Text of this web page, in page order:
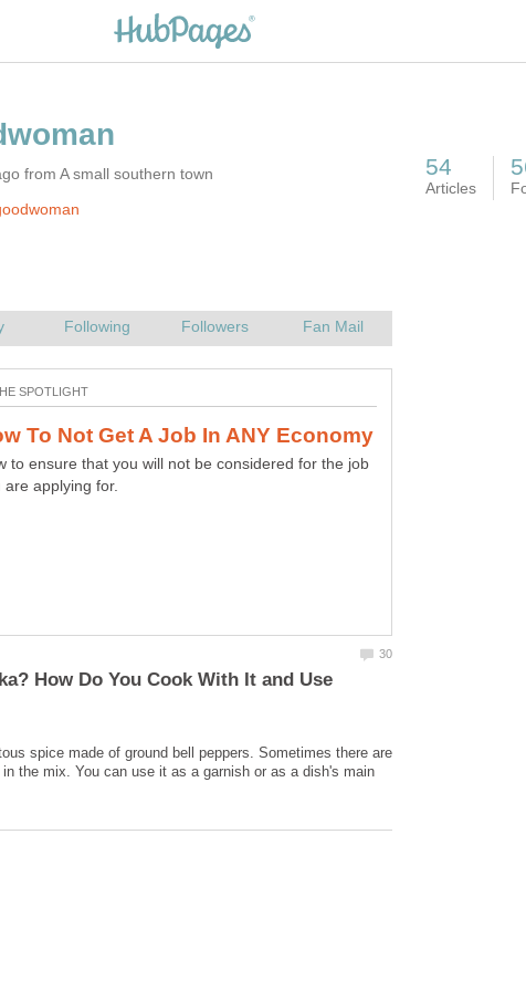
from A small southern town
to ensure that you will not be considered for the job
are applying for.
How Do You Cook With It and Use
spice made of ground bell peppers. Sometimes there are
the mix. You can use it as a garnish or as a dish's main